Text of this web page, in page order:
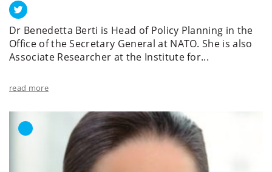
Dr Benedetta Berti is Head of Policy Planning in the
Office of the Secretary General at NATO. She is also
Associate Researcher at the Institute for...
read more